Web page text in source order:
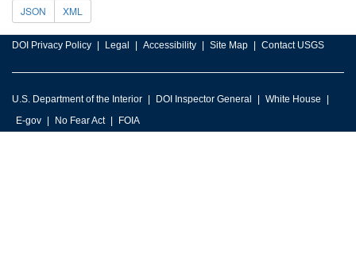
JSON XML
DOI Privacy Policy Legal Accessibility Site Map Contact USGS
U.S. Department of the Interior DOI Inspector General
White House
E-gov
No Fear Act FOIA